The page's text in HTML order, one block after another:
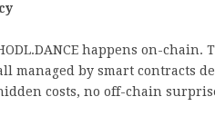
happens on-
managed by smart contracts
costs, no off-chain